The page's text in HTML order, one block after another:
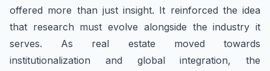
offered more than just insight. It reinforced the idea
that research must evolve alongside the industry it
serves. As real estate moved towards
institutionalization and global integration, the